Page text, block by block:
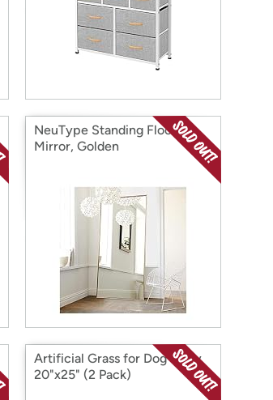
NeuType Standing Floor
Mirror, Golden
Artificial Grass for Dog Potty
20"x25" (2 Pack)